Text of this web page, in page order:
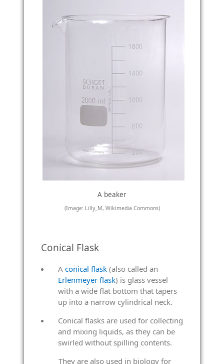
A beaker
(Image: Lilly_M, Wikimedia Commons)
Conical Flask
A conical flask(also called an
Erlenmeyer flask) is glass vessel
with a wide flat bottom that tapers
up into a narrow cylindrical neck.
Conical flasks are used for collecting
and mixing liquids, as they can be
swirled without spilling contents.
They are also used in biology for